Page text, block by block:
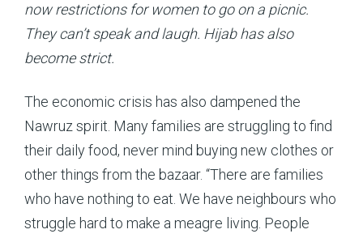
now restrictions for women to go on a picnic.
They can’t speak and laugh. Hijab has also
become strict.
The economic crisis has also dampened the
Nawruz spirit. Many families are struggling to find
their daily food, never mind buying new clothes or
other things from the bazaar. “There are families
who have nothing to eat. We have neighbours who
struggle hard to make a meagre living. People